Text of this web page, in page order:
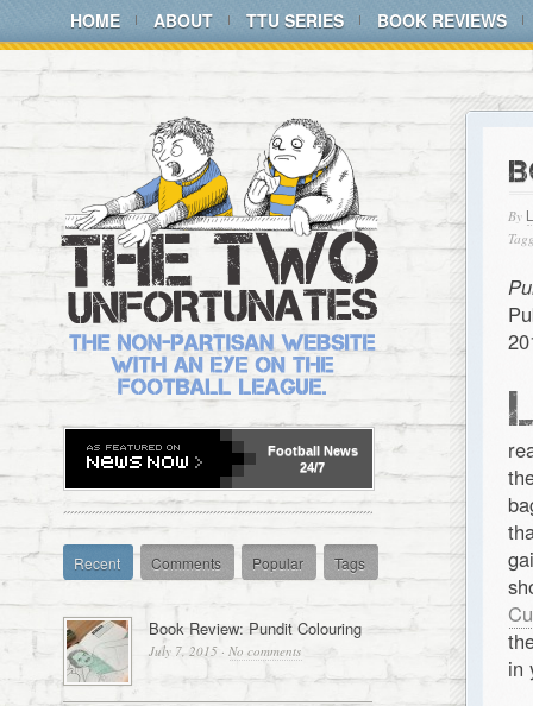
HOME ABOUT TTU SERIES BOOK REVIEWS
By
in
Football News
24/7
Recent Comments Popular Tags
Book Review: Pundit Colouring
July 7, 2015 · No comments